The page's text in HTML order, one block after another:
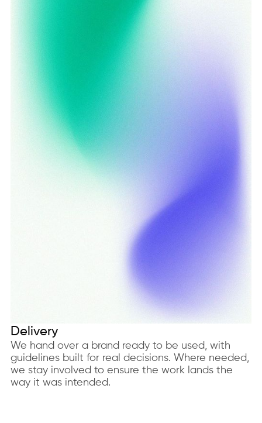
Delivery
We hand over a brand ready to be used, with
guidelines built for real decisions. Where needed,
we stay involved to ensure the work lands the
way it was intended.